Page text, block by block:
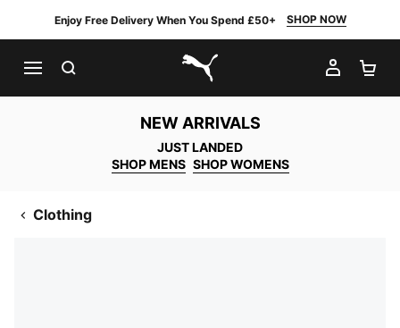
Enjoy Free Delivery When You Spend £50+ SHOP NOW
PUMA.com
MY
NEW ARRIVALS
JUST LANDED
SHOP MENS SHOP WOMENS
Clothing